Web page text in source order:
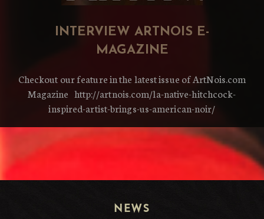
INTERVIEW ARTNOIS E-
MAGAZINE
Checkout our feature in the latest issue of ArtNois.com
Magazine http://artnois.com/la-native-hitchcock-
inspired-artist-brings-us-american-noir/
NEWS